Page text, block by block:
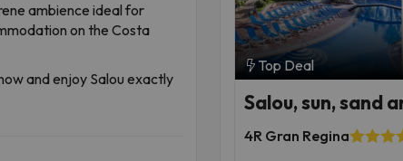
ambience ideal for
on the Costa
and enjoy Salou exactly
Top Deal
Salou, sun, sand
4R Gran Regina